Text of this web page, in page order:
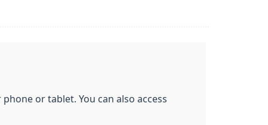
or tablet. You can also access